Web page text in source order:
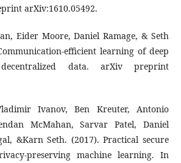
arXiv:1610.05492.
Eider Moore, Daniel Ramage, & Seth
efficient learning of deep
data. arXiv preprint
Ivanov, Ben Kreuter, Antonio
McMahan, Sarvar Patel, Daniel
&Karn Seth. (2017). Practical secure
preserving machine learning. In